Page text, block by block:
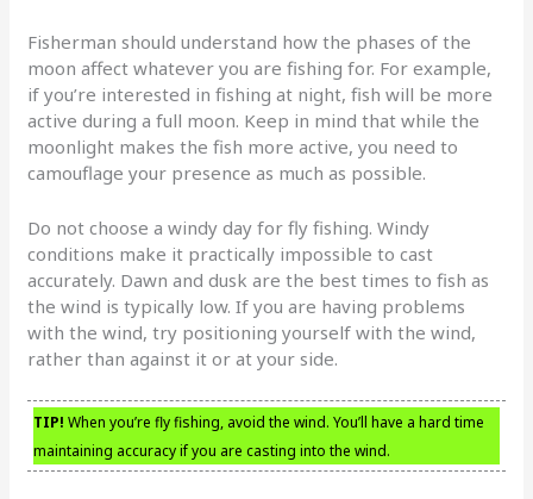
Fisherman should understand how the phases of the
moon affect whatever you are fishing for. For example,
if you’re interested in fishing at night, fish will be more
active during a full moon. Keep in mind that while the
moonlight makes the fish more active, you need to
camouflage your presence as much as possible.
Do not choose a windy day for fly fishing. Windy
conditions make it practically impossible to cast
accurately. Dawn and dusk are the best times to fish as
the wind is typically low. If you are having problems
with the wind, try positioning yourself with the wind,
rather than against it or at your side.
TIP! When you’re fly fishing, avoid the wind. You’ll have a hard time
maintaining accuracy if you are casting into the wind.